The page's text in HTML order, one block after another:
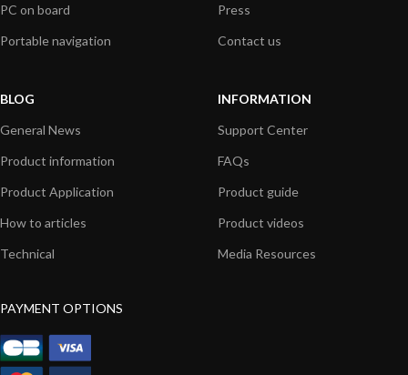
PC on board
Portable navigation
Press
Contact us
BLOG
General News
Product information
Product Application
How to articles
Technical
INFORMATION
Support Center
FAQs
Product guide
Product videos
Media Resources
PAYMENT OPTIONS